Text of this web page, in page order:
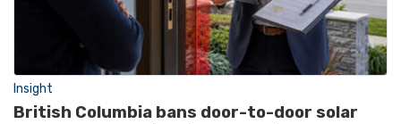
Insight
British Columbia bans door-to-door solar